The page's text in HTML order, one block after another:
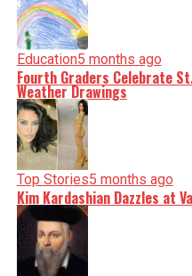
Education5 months ago
Fourth Graders Celebrate
Weather Drawings
Top Stories5 months ago
Kim Kardashian Dazzles at